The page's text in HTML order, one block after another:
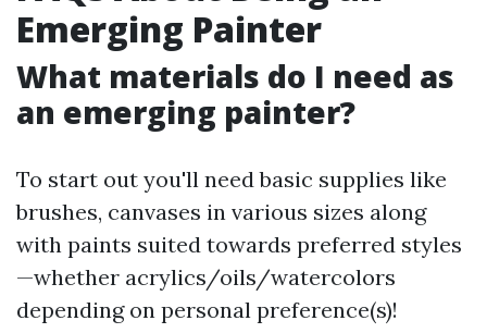
Emerging Painter
What materials do I need as
an emerging painter?
To start out you'll need basic supplies like
brushes, canvases in various sizes along
with paints suited towards preferred styles
—whether acrylics/oils/watercolors
depending on personal preference(s)!